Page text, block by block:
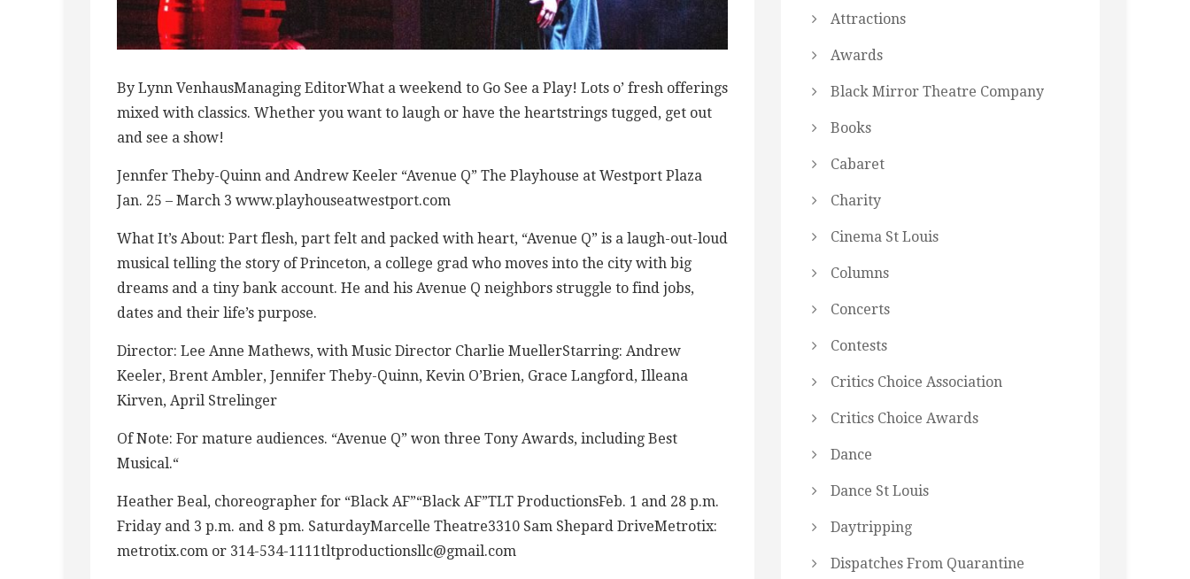
By Lynn VenhausManaging EditorWhat a weekend to Go See a Play! Lots o’ fresh offerings
mixed with classics. Whether you want to laugh or have the heartstrings tugged, get out
and see a show!
Jennfer Theby-Quinn and Andrew Keeler “Avenue Q” The Playhouse at Westport Plaza
Jan. 25 – March 3 www.playhouseatwestport.com
What It’s About: Part flesh, part felt and packed with heart, “Avenue Q” is a laugh-out-loud
musical telling the story of Princeton, a college grad who moves into the city with big
dreams and a tiny bank account. He and his Avenue Q neighbors struggle to find jobs,
dates and their life’s purpose.
Director: Lee Anne Mathews, with Music Director Charlie MuellerStarring: Andrew
Keeler, Brent Ambler, Jennifer Theby-Quinn, Kevin O’Brien, Grace Langford, Illeana
Kirven, April Strelinger
Of Note: For mature audiences. “Avenue Q” won three Tony Awards, including Best
Musical.“
Heather Beal, choreographer for “Black AF”“Black AF”TLT ProductionsFeb. 1 and 28 p.m.
Friday and 3 p.m. and 8 pm. SaturdayMarcelle Theatre3310 Sam Shepard DriveMetrotix:
metrotix.com or 314-534-1111tltproductionsllc@gmail.com
Attractions
Awards
Black Mirror Theatre Company
Books
Cabaret
Charity
Cinema St Louis
Columns
Concerts
Contests
Critics Choice Association
Critics Choice Awards
Dance
Dance St Louis
Daytripping
Dispatches From Quarantine